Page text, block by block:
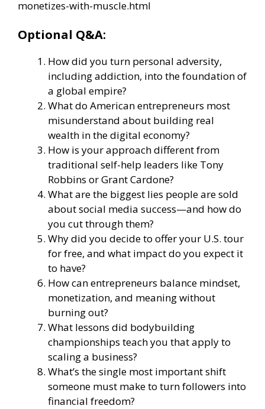
monetizes-with-muscle.html
Optional Q&A:
How did you turn personal adversity,
including addiction, into the foundation of
a global empire?
What do American entrepreneurs most
misunderstand about building real
wealth in the digital economy?
How is your approach different from
traditional self-help leaders like Tony
Robbins or Grant Cardone?
What are the biggest lies people are sold
about social media success—and how do
you cut through them?
Why did you decide to offer your U.S. tour
for free, and what impact do you expect it
to have?
How can entrepreneurs balance mindset,
monetization, and meaning without
burning out?
What lessons did bodybuilding
championships teach you that apply to
scaling a business?
What’s the single most important shift
someone must make to turn followers into
financial freedom?